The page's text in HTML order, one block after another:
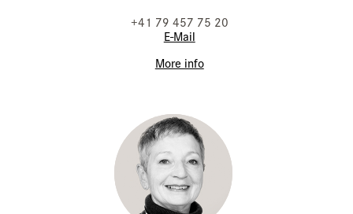
+41 79 457 75 20
E-Mail
More info